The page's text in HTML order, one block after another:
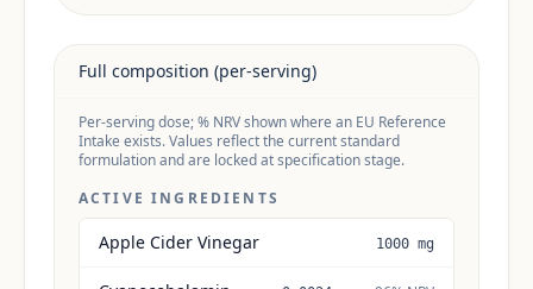
Full composition (per-serving)
Per-serving dose; % NRV shown where an EU Reference
Intake exists. Values reflect the current standard
formulation and are locked at specification stage.
ACTIVE INGREDIENTS
Apple Cider Vinegar 1000 mg